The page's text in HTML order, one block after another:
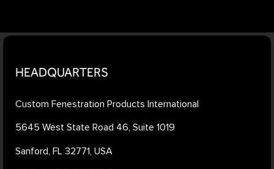
HEADQUARTERS
Custom Fenestration Products International
5645 West State Road 46, Suite 1019
Sanford, FL 32771, USA